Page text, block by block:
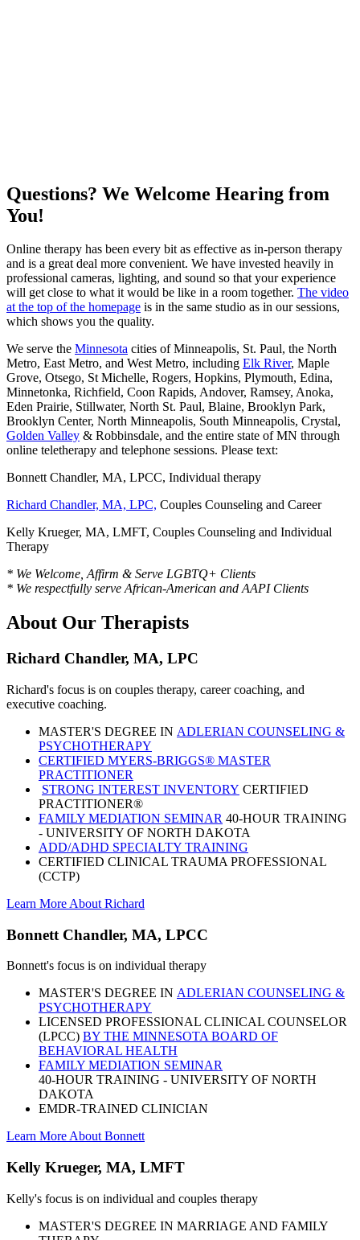
Questions? We Welcome Hearing from
You!
Online therapy has been every bit as effective as in-person therapy
and is a great deal more convenient. We have invested heavily in
professional cameras, lighting, and sound so that your experience
will get close to what it would be like in a room together. The video
at the top of the homepage is in the same studio as in our sessions,
which shows you the quality.
We serve the Minnesota cities of Minneapolis, St. Paul, the North
Metro, East Metro, and West Metro, including Elk River, Maple
Grove, Otsego, St Michelle, Rogers, Hopkins, Plymouth, Edina,
Minnetonka, Richfield, Coon Rapids, Andover, Ramsey, Anoka,
Eden Prairie, Stillwater, North St. Paul, Blaine, Brooklyn Park,
Brooklyn Center, North Minneapolis, South Minneapolis, Crystal,
Golden Valley & Robbinsdale, and the entire state of MN through
online teletherapy and telephone sessions. Please text:
Bonnett Chandler, MA, LPCC, Individual therapy
Richard Chandler, MA, LPC, Couples Counseling and Career
Kelly Krueger, MA, LMFT, Couples Counseling and Individual
Therapy
* We Welcome, Affirm & Serve LGBTQ+ Clients
* We respectfully serve African-American and AAPI Clients
About Our Therapists
Richard Chandler, MA, LPC
Richard's focus is on couples therapy, career coaching, and
executive coaching.
MASTER'S DEGREE IN ADLERIAN COUNSELING &
PSYCHOTHERAPY
CERTIFIED MYERS-BRIGGS® MASTER
PRACTITIONER
STRONG INTEREST INVENTORY CERTIFIED
PRACTITIONER®
FAMILY MEDIATION SEMINAR 40-HOUR TRAINING
- UNIVERSITY OF NORTH DAKOTA
ADD/ADHD SPECIALTY TRAINING
CERTIFIED CLINICAL TRAUMA PROFESSIONAL
(CCTP)
Learn More About Richard
Bonnett Chandler, MA, LPCC
Bonnett's focus is on individual therapy
MASTER'S DEGREE IN ADLERIAN COUNSELING &
PSYCHOTHERAPY
LICENSED PROFESSIONAL CLINICAL COUNSELOR
(LPCC) BY THE MINNESOTA BOARD OF
BEHAVIORAL HEALTH
FAMILY MEDIATION SEMINAR
40-HOUR TRAINING - UNIVERSITY OF NORTH
DAKOTA
EMDR-TRAINED CLINICIAN
Learn More About Bonnett
Kelly Krueger, MA, LMFT
Kelly's focus is on individual and couples therapy
MASTER'S DEGREE IN MARRIAGE AND FAMILY